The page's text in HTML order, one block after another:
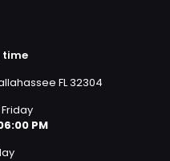
time
FL 32304
PM